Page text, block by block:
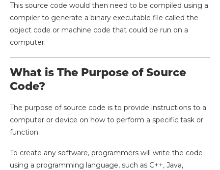
This source code would then need to be compiled using a
compiler to generate a binary executable file called the
object code or machine code that could be run on a
computer.
What is The Purpose of Source
Code?
The purpose of source code is to provide instructions to a
computer or device on how to perform a specific task or
function.
To create any software, programmers will write the code
using a programming language, such as C++, Java,